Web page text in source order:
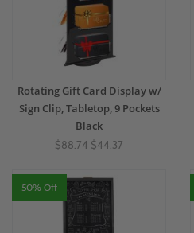
Rotating Gift Card Display w/
Sign Clip, Tabletop, 9 Pockets
Black
$88.74 $44.37
50% Off